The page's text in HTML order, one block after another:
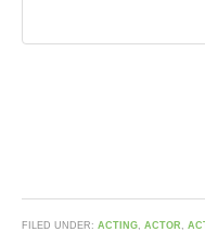
FILED UNDER: ACTING ACTOR